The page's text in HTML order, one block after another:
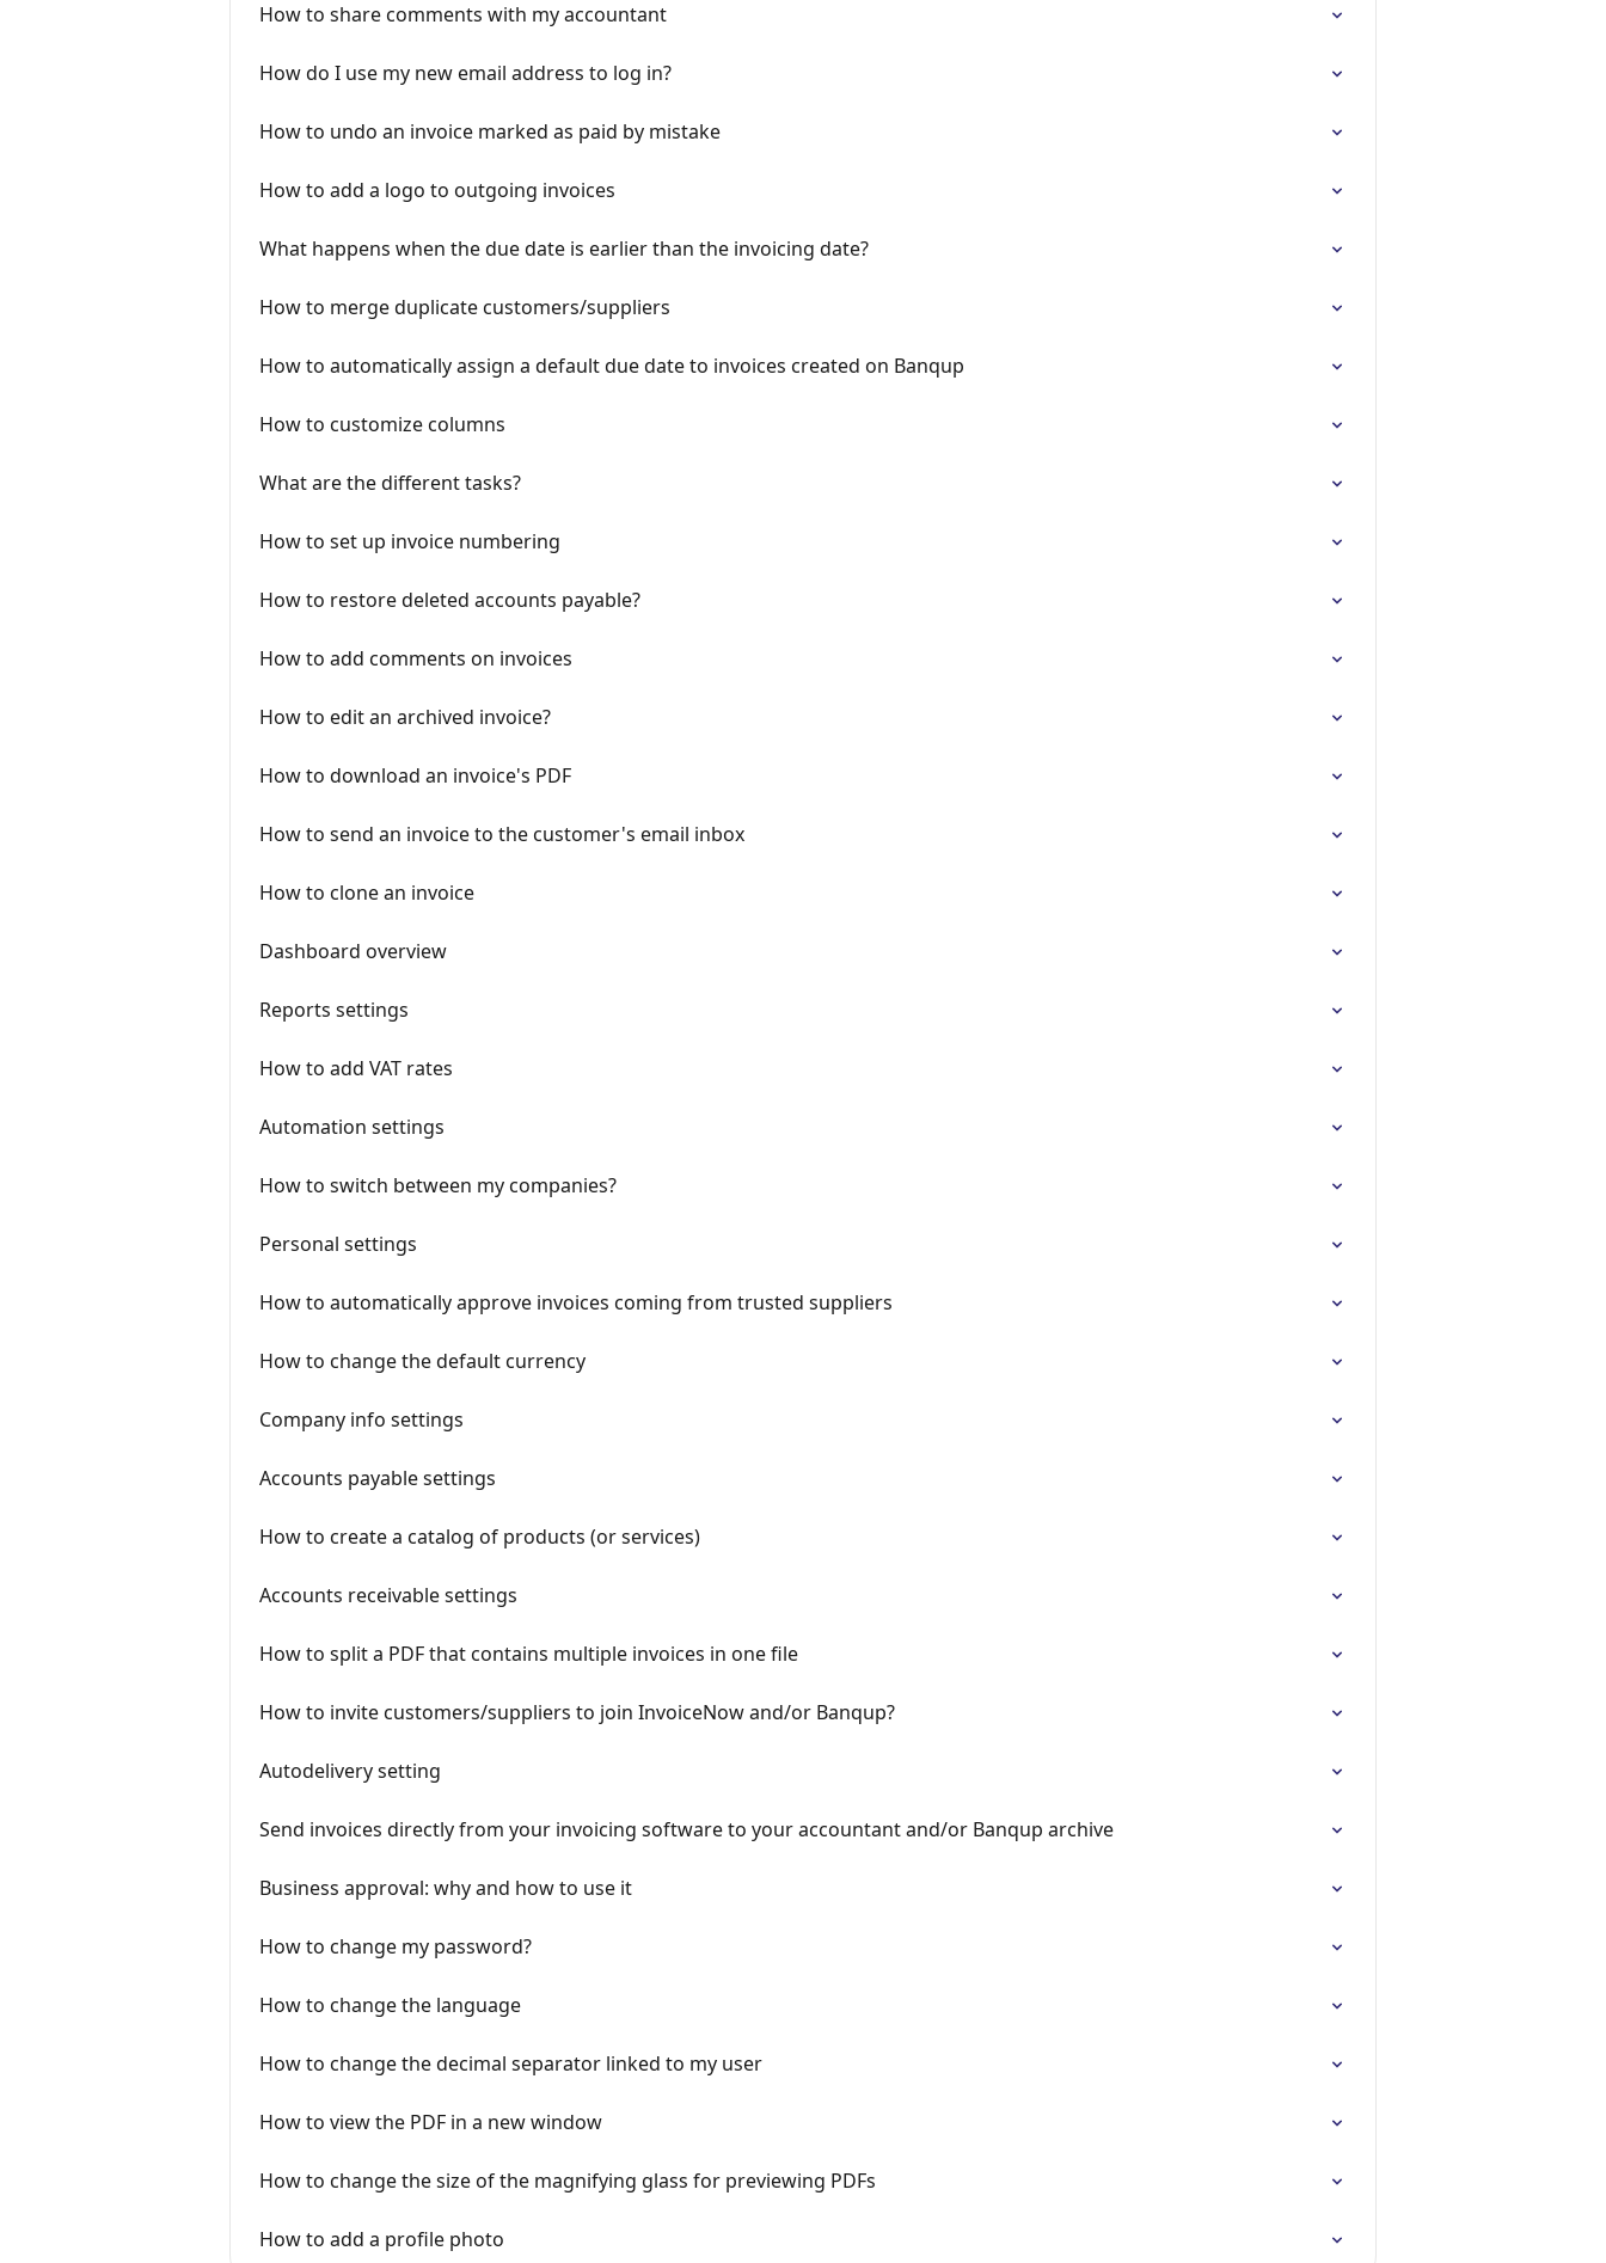
How to share comments with my accountant
How do I use my new email address to log in?
How to undo an invoice marked as paid by mistake
How to add a logo to outgoing invoices
What happens when the due date is earlier than the invoicing date?
How to merge duplicate customers/suppliers
How to automatically assign a default due date to invoices created on Banqup
How to customize columns
What are the different tasks?
How to set up invoice numbering
How to restore deleted accounts payable?
How to add comments on invoices
How to edit an archived invoice?
How to download an invoice's PDF
How to send an invoice to the customer's email inbox
How to clone an invoice
Dashboard overview
Reports settings
How to add VAT rates
Automation settings
How to switch between my companies?
Personal settings
How to automatically approve invoices coming from trusted suppliers
How to change the default currency
Company info settings
Accounts payable settings
How to create a catalog of products (or services)
Accounts receivable settings
How to split a PDF that contains multiple invoices in one file
How to invite customers/suppliers to join InvoiceNow and/or Banqup?
Autodelivery setting
Send invoices directly from your invoicing software to your accountant and/or Banqup archive
Business approval: why and how to use it
How to change my password?
How to change the language
How to change the decimal separator linked to my user
How to view the PDF in a new window
How to change the size of the magnifying glass for previewing PDFs
How to add a profile photo